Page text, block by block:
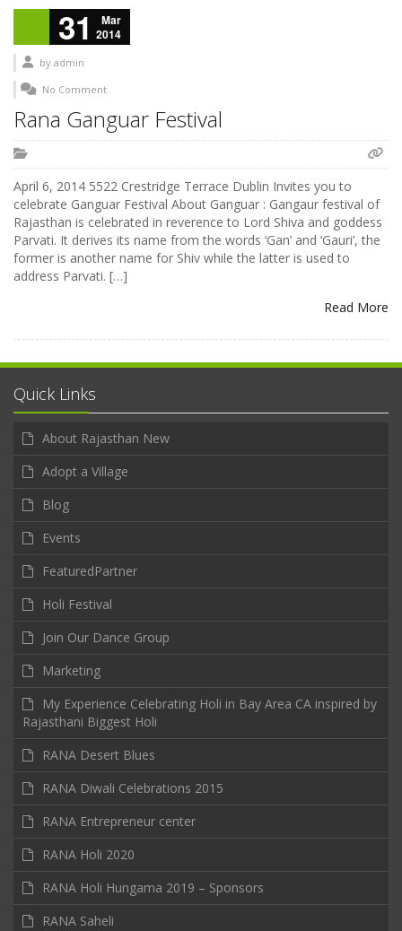
31
Mar
2014
by admin
No Comment
Rana Ganguar Festival
April 6, 2014 5522 Crestridge Terrace Dublin Invites you to
celebrate Ganguar Festival About Ganguar : Gangaur festival of
Rajasthan is celebrated in reverence to Lord Shiva and goddess
Parvati. It derives its name from the words ‘Gan’ and ‘Gauri’, the
former is another name for Shiv while the latter is used to
address Parvati. […]
Read More
Quick Links
About Rajasthan New
Adopt a Village
Blog
Events
FeaturedPartner
Holi Festival
Join Our Dance Group
Marketing
My Experience Celebrating Holi in Bay Area CA inspired by
Rajasthani Biggest Holi
RANA Desert Blues
RANA Diwali Celebrations 2015
RANA Entrepreneur center
RANA Holi 2020
RANA Holi Hungama 2019 – Sponsors
RANA Saheli